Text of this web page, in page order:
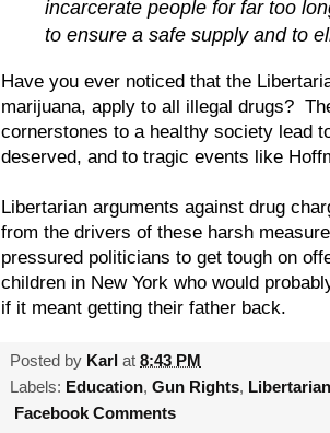
incarcerate people for far too
to ensure a safe supply and to
Have you ever noticed that the
marijuana, apply to all illegal drugs?
cornerstones to a healthy society lead
deserved, and to tragic events like
Libertarian arguments against drug
from the drivers of these harsh
pressured politicians to get tough on
children in New York who would
if it meant getting their father back.
Posted by Karl at 8:43 PM
Labels: Education, Gun Rights,
Facebook Comments